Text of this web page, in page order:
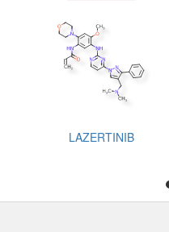
LAZERTINIB